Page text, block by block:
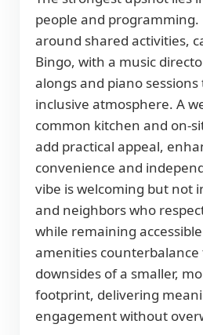
people and programming.
around shared activities,
Bingo, with a music
alongs and piano
inclusive atmosphere. A
common kitchen and on-
add practical appeal,
convenience and
vibe is welcoming but not
and neighbors who
while remaining
amenities
downsides of a smaller,
footprint, delivering
engagement without